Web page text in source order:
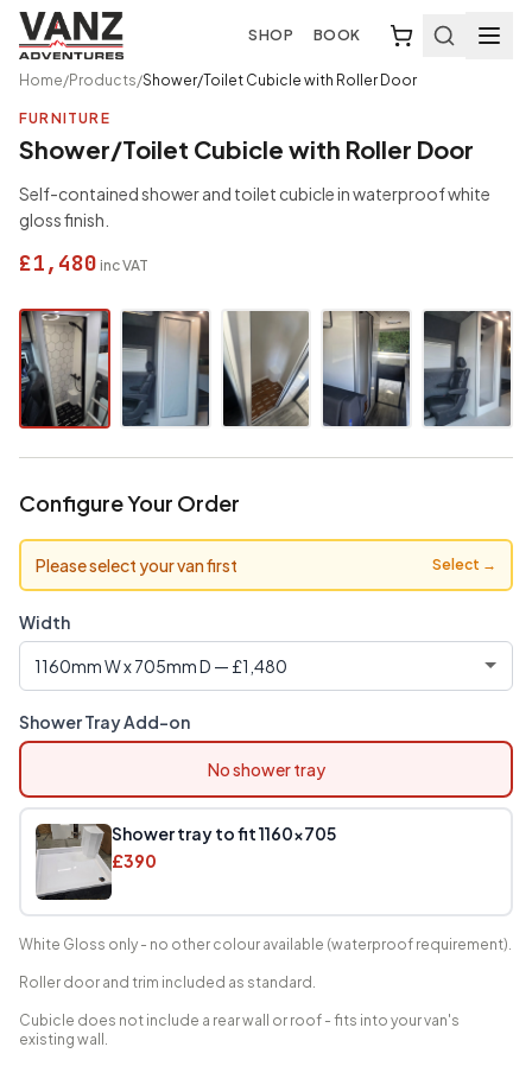
SHOP BOOK
Home/Products/Shower/Toilet Cubicle with Roller Door
FURNITURE
Shower/Toilet Cubicle with Roller Door
Self-contained shower and toilet cubicle in waterproof white
gloss finish.
£1,480 inc VAT
Configure Your Order
Please select your van first Select →
Width
Shower Tray Add-on
No shower tray
Shower tray to fit 1160x705
£390
White Gloss only - no other colour available (waterproof requirement).
Roller door and trim included as standard.
Cubicle does not include a rear wall or roof - fits into your van's
existing wall.